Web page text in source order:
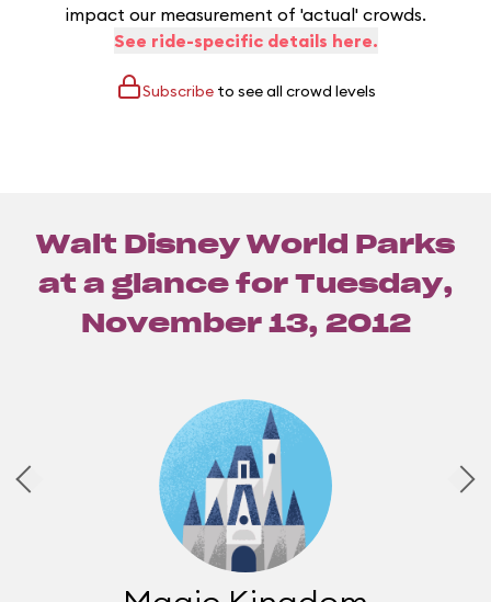
impact our measurement of 'actual' crowds.
See ride-specific details here.
Subscribeto see all crowd levels
Walt Disney World Parks
at a glance for Tuesday,
November 13, 2012